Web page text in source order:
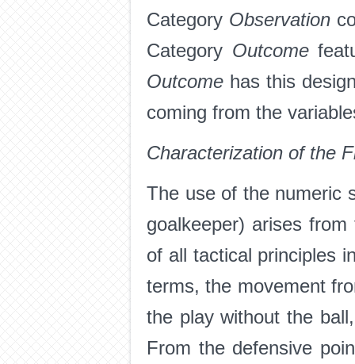
Category Observation
Category Outcome
Outcome has this
coming from the
Characterization of the
The use of the numeric
goalkeeper) arises
of all tactical principles
terms, the movement
the play without the
From the defensive